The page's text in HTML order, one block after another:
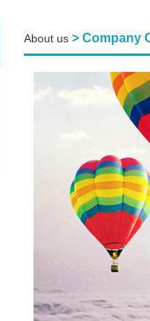
About us > Company